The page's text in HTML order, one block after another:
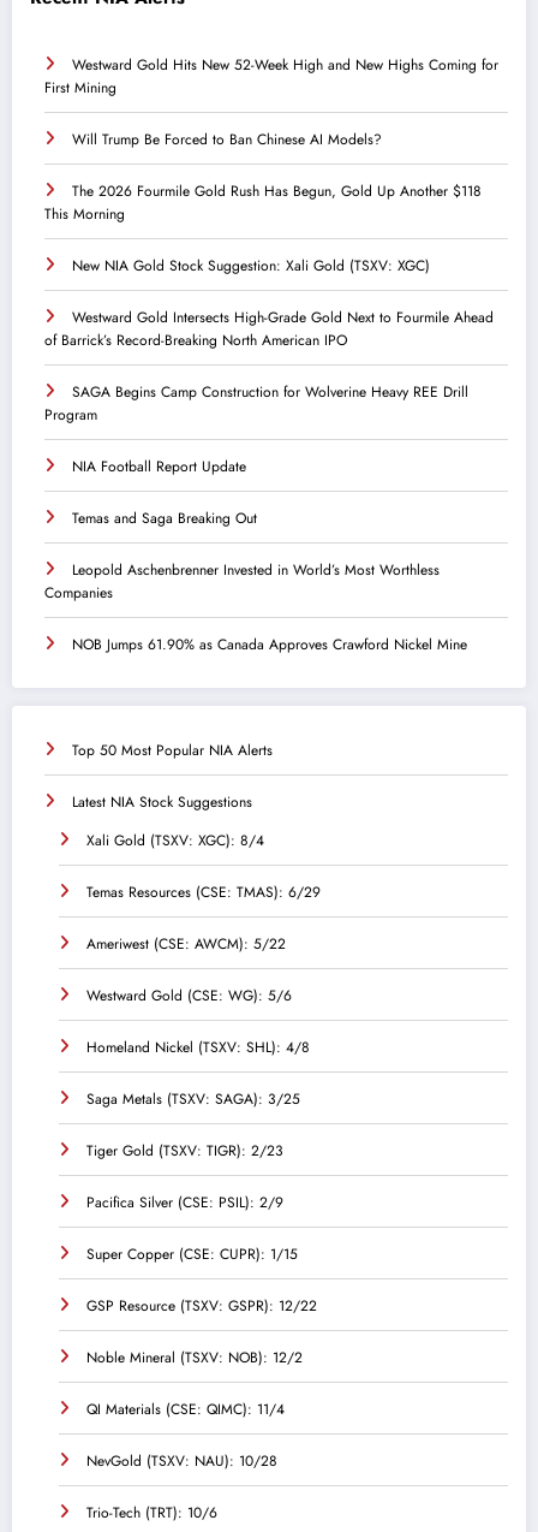
Westward Gold Hits New 52-Week High and New Highs Coming for
First Mining
Will Trump Be Forced to Ban Chinese AI Models?
The 2026 Fourmile Gold Rush Has Begun, Gold Up Another $118
This Morning
New NIA Gold Stock Suggestion: Xali Gold (TSXV: XGC)
Westward Gold Intersects High-Grade Gold Next to Fourmile Ahead
of Barrick’s Record-Breaking North American IPO
SAGA Begins Camp Construction for Wolverine Heavy REE Drill
Program
NIA Football Report Update
Temas and Saga Breaking Out
Leopold Aschenbrenner Invested in World’s Most Worthless
Companies
NOB Jumps 61.90% as Canada Approves Crawford Nickel Mine
Top 50 Most Popular NIA Alerts
Latest NIA Stock Suggestions
Xali Gold (TSXV: XGC): 8/4
Temas Resources (CSE: TMAS): 6/29
Ameriwest (CSE: AWCM): 5/22
Westward Gold (CSE: WG): 5/6
Homeland Nickel (TSXV: SHL): 4/8
Saga Metals (TSXV: SAGA): 3/25
Tiger Gold (TSXV: TIGR): 2/23
Pacifica Silver (CSE: PSIL): 2/9
Super Copper (CSE: CUPR): 1/15
GSP Resource (TSXV: GSPR): 12/22
Noble Mineral (TSXV: NOB): 12/2
QI Materials (CSE: QIMC): 11/4
NevGold (TSXV: NAU): 10/28
Trio-Tech (TRT): 10/6